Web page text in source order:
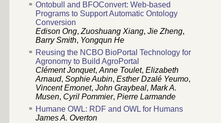
Ontobull and BFOConvert: Web-based
Programs to Support Automatic Ontology
Conversion
Edison Ong, Zuoshuang Xiang, Jie Zheng,
Barry Smith, Yongqun He
Reusing the NCBO BioPortal Technology for
Agronomy to Build AgroPortal
Clément Jonquet, Anne Toulet, Elizabeth
Arnaud, Sophie Aubin, Esther Dzalé Yeumo,
Vincent Emonet, John Graybeal, Mark A.
Musen, Cyril Pommier, Pierre Larmande
Humane OWL: RDF and OWL for Humans
James A. Overton